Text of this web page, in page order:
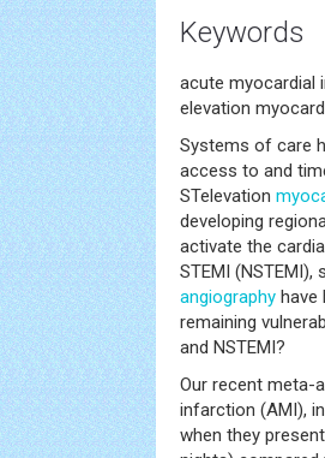
Keywords
acute myocardial
elevation
Systems of care
access to and
STelevation
developing
activate the
STEMI
angiography have
remaining
and NSTEMI?
Our recent meta-
infarction (AMI),
when they